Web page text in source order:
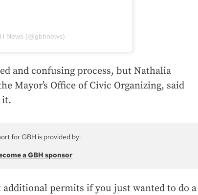
News (@gbhnews)
and confusing process, but Nathalia
Mayor’s Office of Civic Organizing, said
it.
for GBH is provided by:
a GBH sponsor
additional permits if you just wanted to do a